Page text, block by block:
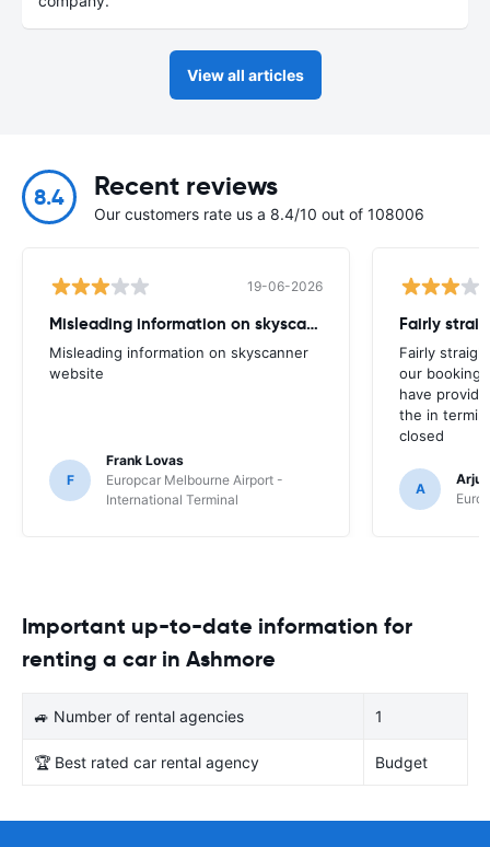
View all articles
8.4 Recent reviews
Our customers rate us a 8.4/10 out of 108006
19-06-2026
Misleading information on skyscanner website
Misleading information on skyscanner
website
F
Frank Lovas
Europcar Melbourne Airport -
International Terminal
Fairly
our booking
have
the in
closed
A
Important up-to-date information for
renting a car in Ashmore
🚙 Number of rental agencies 1
🏆 Best rated car rental agency Budget